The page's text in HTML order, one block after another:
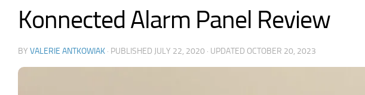
Konnected Alarm Panel Review
BY VALERIE ANTKOWIAK · PUBLISHED JULY 22, 2020 · UPDATED OCTOBER 20, 2023